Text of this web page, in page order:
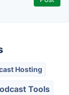
Hosting
Tools